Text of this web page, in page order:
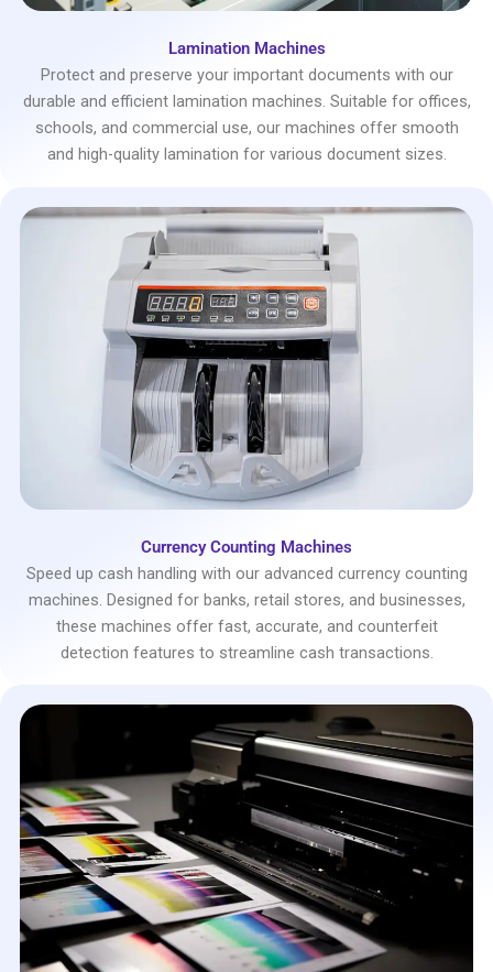
Lamination Machines
Protect and preserve your important documents with our
durable and efficient lamination machines. Suitable for offices,
schools, and commercial use, our machines offer smooth
and high-quality lamination for various document sizes.
Currency Counting Machines
Speed up cash handling with our advanced currency counting
machines. Designed for banks, retail stores, and businesses,
these machines offer fast, accurate, and counterfeit
detection features to streamline cash transactions.